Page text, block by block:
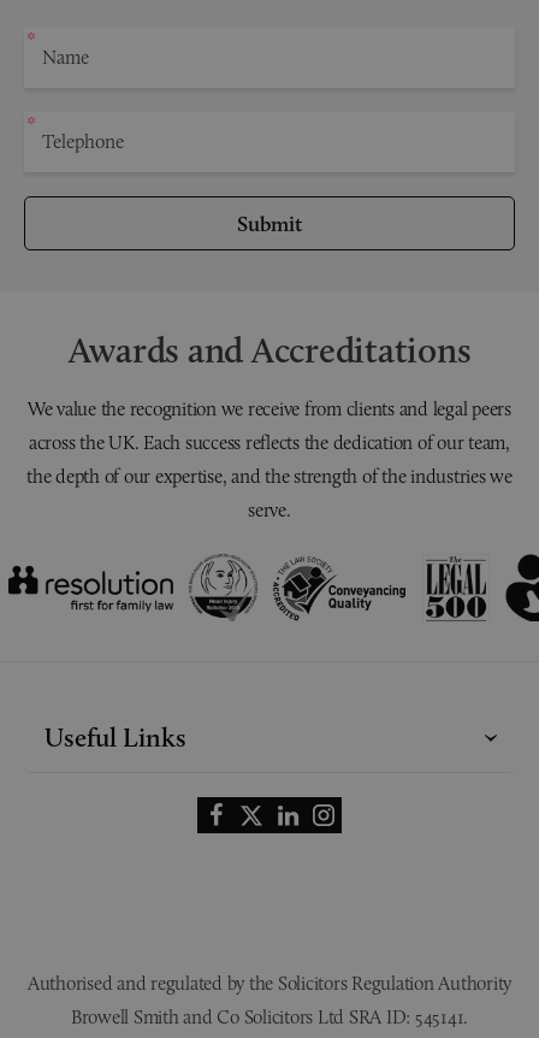
Submit
Awards and Accreditations
We value the recognition we receive from clients and legal peers
across the UK. Each success reflects the dedication of our team,
the depth of our expertise, and the strength of the industries we
serve.
Useful Links
Authorised and regulated by the Solicitors Regulation Authority
Browell Smith and Co Solicitors Ltd SRA ID: 545141.